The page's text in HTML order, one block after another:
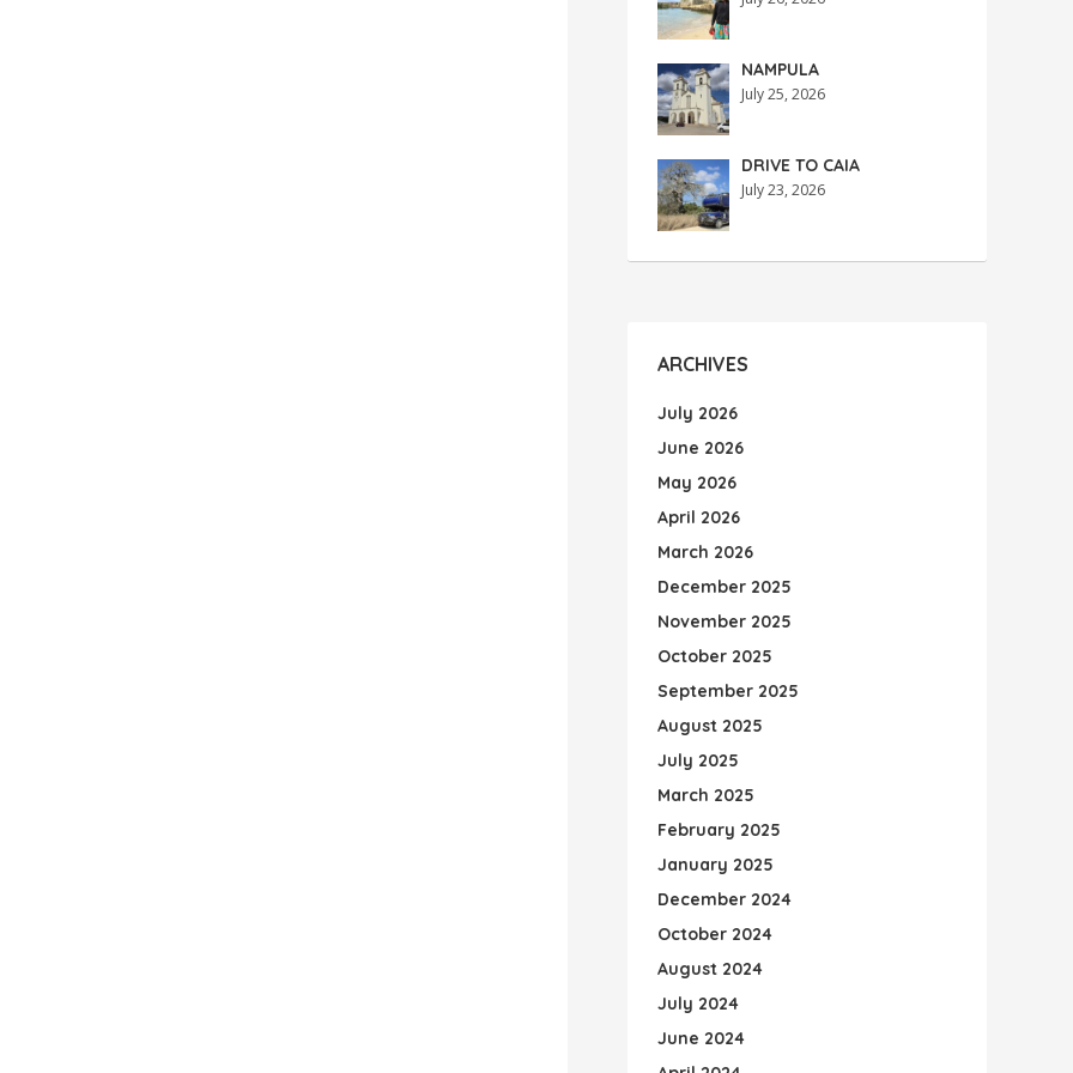
NAMPULA
July 25, 2026
DRIVE TO CAIA
July 23, 2026
ARCHIVES
July 2026
June 2026
May 2026
April 2026
March 2026
December 2025
November 2025
October 2025
September 2025
August 2025
July 2025
March 2025
February 2025
January 2025
December 2024
October 2024
August 2024
July 2024
June 2024